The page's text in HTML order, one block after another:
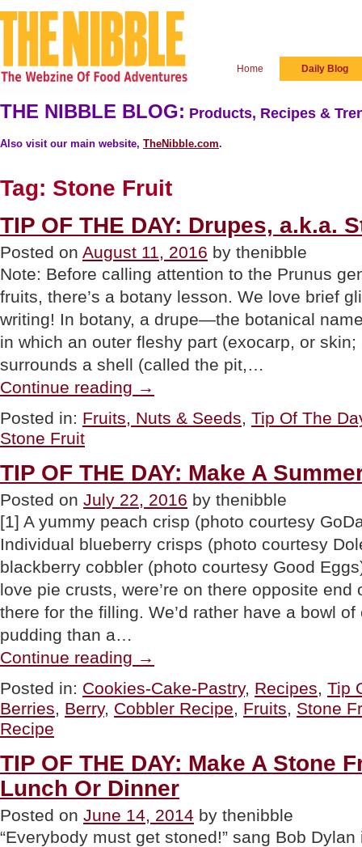
Home Daily Blog
THE NIBBLE BLOG: Products, Recipes &
Also visit our main website, TheNibble.com.
Tag: Stone Fruit
TIP OF THE DAY: Drupes, a.k.a.
Posted on August 11, 2016 by thenibble
Note: Before calling attention to the Prunus
fruits, there’s a botany lesson. We love brief
writing! In botany, a drupe—the botanical
in which an outer fleshy part (exocarp, or
surrounds a shell (called the pit,…
Continue reading OF
DAY:
Stone
Fruits”
→
Posted in: Fruits, Nuts & Seeds, Tip Of The
Stone Fruit
TIP OF THE DAY: Make A
Posted on July 22, 2016 by thenibble
[1] A yummy peach crisp (photo courtesy
Individual blueberry crisps (photo courtesy
blackberry cobbler (photo courtesy Good
love pie crusts, were’re on there opposite end
there for the filling. We’d rather have a bowl
pudding than a…
Continue reading OF
DAY:
Make
A
Or
Cobbler”
→
Posted in: Cookies-Cake-Pastry, Recipes, Tip
Berries, Berry, Cobbler Recipe, Fruits, Stone
Recipe
TIP OF THE DAY: Make A Stone
Lunch Or Dinner
Posted on June 14, 2014 by thenibble
“Everybody must get stoned!” sang Bob